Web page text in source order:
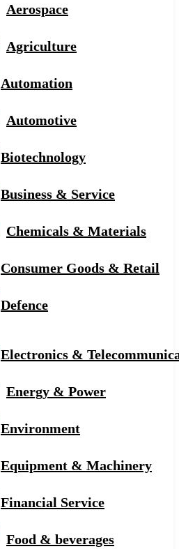
Aerospace
Agriculture
Automation
Automotive
Biotechnology
Business & Service
Chemicals & Materials
Consumer Goods & Retail
Defence
Electronics &
Energy & Power
Environment
Equipment & Machinery
Financial Service
Food & beverages